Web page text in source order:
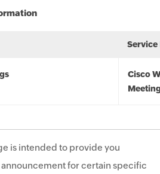
Service
Cisco
is intended to provide you
for certain specific